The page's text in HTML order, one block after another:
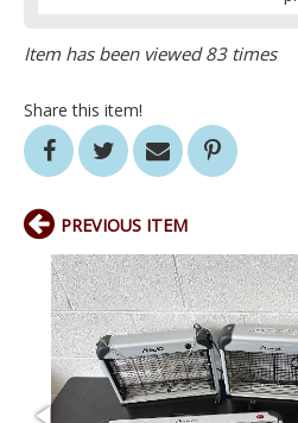
Item has been viewed 83 times
Share this item!
PREVIOUS ITEM